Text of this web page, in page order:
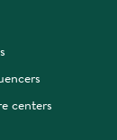
centers